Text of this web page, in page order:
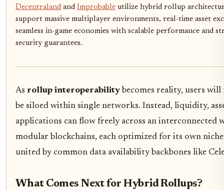
Decentraland and Improbable utilize hybrid rollup
support massive multiplayer environments, real-time asset
seamless in-game economies with scalable performance and
security guarantees.
As rollup interoperability becomes reality, users
be siloed within single networks. Instead, liquidity,
applications can flow freely across an interconnected
modular blockchains, each optimized for its own
united by common data availability backbones like
What Comes Next for Hybrid Rollups?